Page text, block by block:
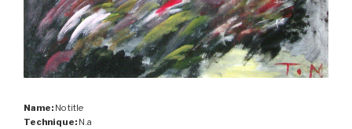
Name: No title
Technique: N.a